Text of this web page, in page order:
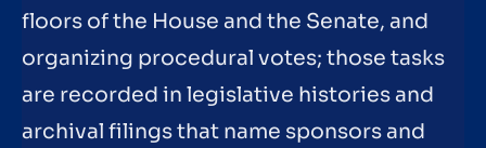
floors of the House and the Senate, and
organizing procedural votes; those tasks
are recorded in legislative histories and
archival filings that name sponsors and